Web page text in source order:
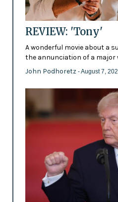
REVIEW: 'Tony'
A wonderful movie about a
the annunciation of a
John Podhoretz - August 7,